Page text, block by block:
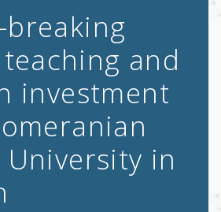
and
investment
University in